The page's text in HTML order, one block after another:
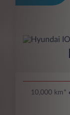
10,000 km*